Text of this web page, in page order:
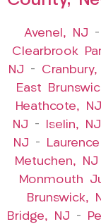
Avenel, NJ –
Clearbrook
NJ –
East
Heathcote, NJ
NJ – Iselin, NJ
NJ –
Metuchen, NJ
Monmouth
Brunswick,
Bridge, NJ –